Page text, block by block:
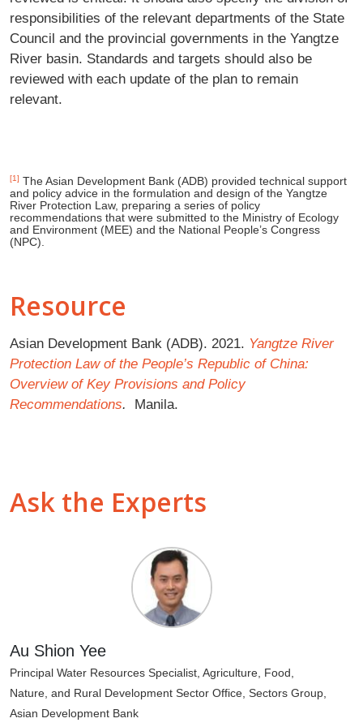
responsibilities of the relevant departments of the State
Council and the provincial governments in the Yangtze
River basin. Standards and targets should also be
reviewed with each update of the plan to remain
relevant.
[1] The Asian Development Bank (ADB) provided technical support
and policy advice in the formulation and design of the Yangtze
River Protection Law, preparing a series of policy
recommendations that were submitted to the Ministry of Ecology
and Environment (MEE) and the National People’s Congress
(NPC).
Resource
Asian Development Bank (ADB). 2021. Yangtze River
Protection Law of the People’s Republic of China:
Overview of Key Provisions and Policy
Recommendations. Manila.
Ask the Experts
Au Shion Yee
Principal Water Resources Specialist, Agriculture, Food,
Nature, and Rural Development Sector Office, Sectors Group,
Asian Development Bank